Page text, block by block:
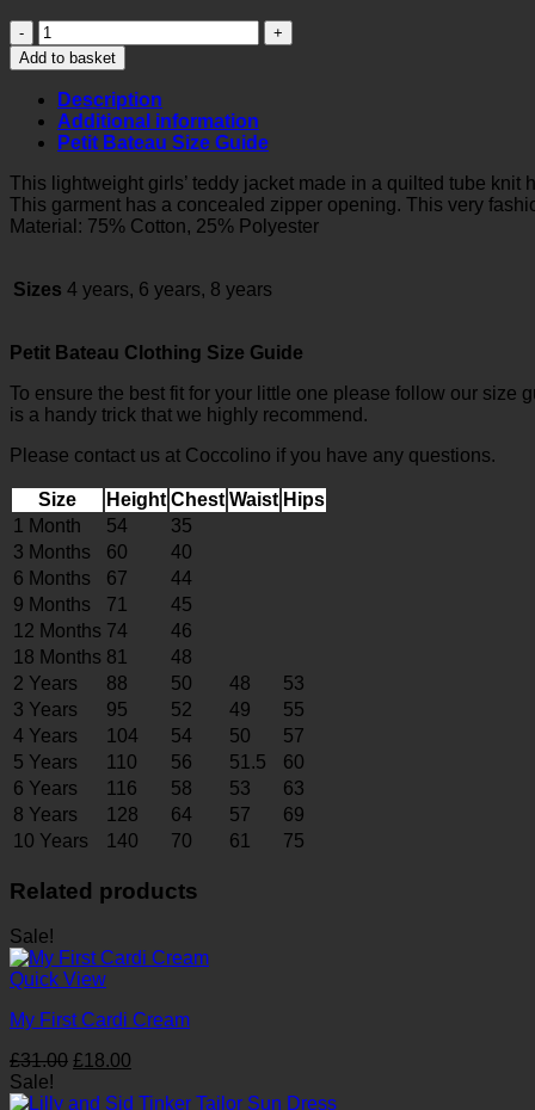
GIRL'S
QUILTED
TUBE
KNIT
TEDDY
JACKET
quantity
Add to basket
Description
Additional information
Petit Bateau Size Guide
This lightweight girls’ teddy jacket made in a quilted tube
This garment has a concealed zipper opening. This very
Material: 75% Cotton, 25% Polyester
Sizes 4 years, 6 years, 8 years
Petit Bateau Clothing Size Guide
To ensure the best fit for your little one please follow our size
is a handy trick that we highly recommend.
Please contact us at Coccolino if you have any questions.
Size Height Chest Waist Hips
1 Month
54
35
3 Months
60
40
6 Months
67
44
9 Months
71
45
12 Months 74
46
18 Months 81
48
2 Years
88 50 48
53
3 Years
95 52 49
55
4 Years
104 54 50
57
5 Years
110 56 51.5
60
6 Years
116 58 53
63
8 Years
128 64 57
69
10 Years
140 70 61 75
Related products
Sale!
Quick View
My First Cardi Cream
£31.00 Original
was:
£18.00
is:
Sale!